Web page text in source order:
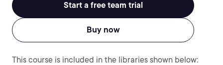
Start a free team trial
Buy now
This course is included in the libraries shown below: